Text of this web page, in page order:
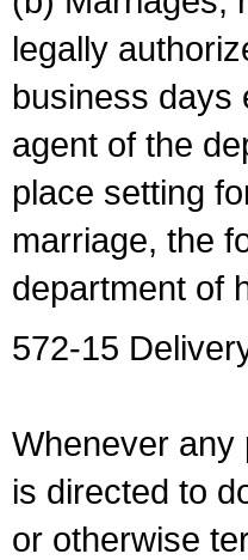
legally
business days
agent of the
place setting
marriage, the
department of
572-15
Whenever any
is directed to
or otherwise